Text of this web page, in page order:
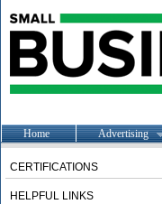
Home Advertising
CERTIFICATIONS
HELPFUL LINKS